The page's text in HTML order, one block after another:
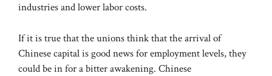
industries and lower labor costs.
If it is true that the unions think that the arrival of
Chinese capital is good news for employment levels, they
could be in for a bitter awakening. Chinese